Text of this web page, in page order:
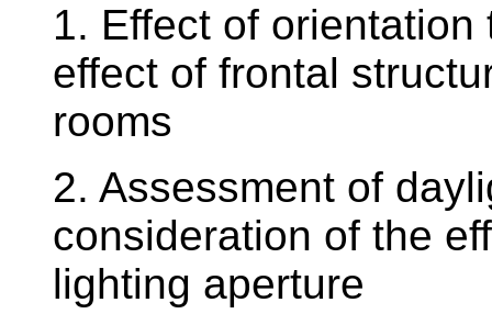
1. Effect of
effect of frontal
rooms
2. Assessment of
consideration of the
lighting aperture